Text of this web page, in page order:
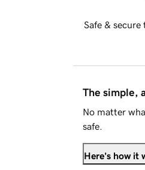
Safe &
The simple,
No matter
safe.
Here's how it